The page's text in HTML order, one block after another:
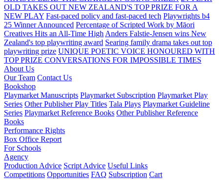
OLD TAKES OUT NEW ZEALAND'S TOP PRIZE FOR A
NEW PLAY Fast-paced policy and fast-paced tech Playwrights b4
25 Winner Announced Percentage of Scripted Work by Māori
Creatives Hits an All-Time High Anders Falstie-Jensen wins New
Zealand's top playwriting award Searing family drama takes out top
playwriting prize UNIQUE POETIC VOICE HONOURED WITH
TOP PRIZE CONVERSATIONS FOR IMPOSSIBLE TIMES
About Us
Our Team Contact Us
Bookshop
Playmarket Manuscripts Playmarket Subscription Playmarket Play
Series Other Publisher Play Titles Tala Plays Playmarket Guideline
Series Playmarket Reference Books Other Publisher Reference
Books
Performance Rights
Box Office Report
For Schools
Agency
Production Advice Script Advice Useful Links
Competitions Opportunities FAQ Subscription Cart